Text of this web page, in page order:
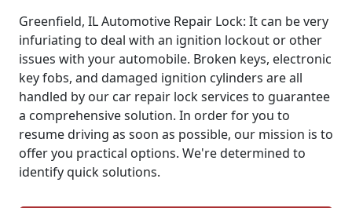
Greenfield, IL Automotive Repair Lock: It can be very
infuriating to deal with an ignition lockout or other
issues with your automobile. Broken keys, electronic
key fobs, and damaged ignition cylinders are all
handled by our car repair lock services to guarantee
a comprehensive solution. In order for you to
resume driving as soon as possible, our mission is to
offer you practical options. We're determined to
identify quick solutions.